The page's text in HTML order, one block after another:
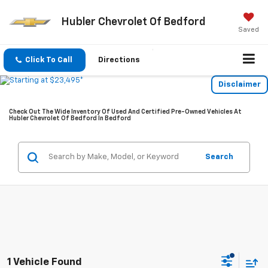
Hubler Chevrolet Of Bedford
Saved
Click To Call Directions
Disclaimer
Check Out The Wide Inventory Of Used And Certified Pre-Owned Vehicles At
Hubler Chevrolet Of Bedford In Bedford
Search
1 Vehicle Found